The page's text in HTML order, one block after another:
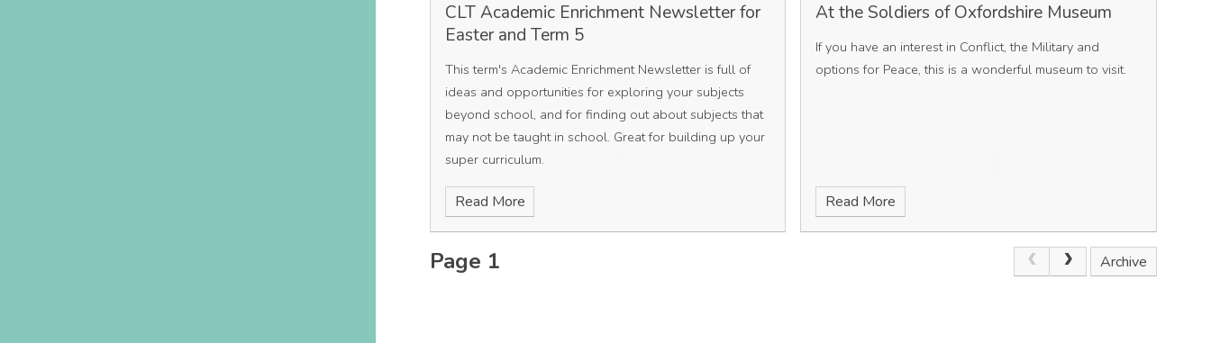
CLT Academic Enrichment Newsletter for
Easter and Term 5
This term's Academic Enrichment Newsletter is full of
ideas and opportunities for exploring your subjects
beyond school, and for finding out about subjects that
may not be taught in school. Great for building up your
super curriculum.
Read More
At the Soldiers of Oxfordshire Museum
If you have an interest in Conflict, the Military and
options for Peace, this is a wonderful museum to visit.
Read More
Page 1 Archive